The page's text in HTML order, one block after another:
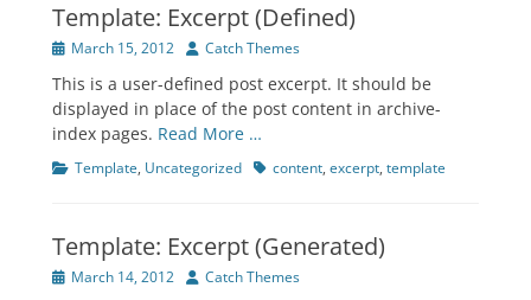
Template: Excerpt (Defined)
PostedMarch 15, 2012 Author
Catch Themes
This is a user-defined post excerpt. It should be
displayed in place of the post content in archive-
index pages. Read More …
Categories
Template, Uncategorized Tagscontent, excerpt, template
Template: Excerpt (Generated)
PostedMarch 14, 2012 Author
Catch Themes